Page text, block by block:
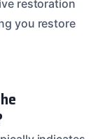
restoration
you restore